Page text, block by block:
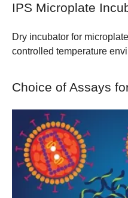
IPS Microplate
Dry incubator for
controlled temperature
Choice of Assays